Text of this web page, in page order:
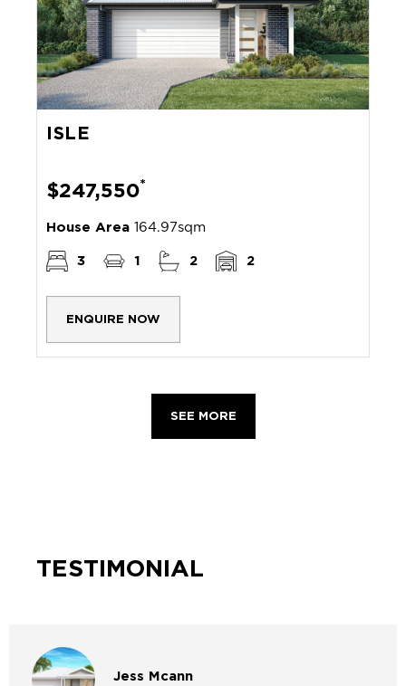
ISLE
$247,550*
House Area 164.97sqm
3 1 2 2
ENQUIRE NOW
SEE MORE
TESTIMONIAL
Jess Mcann